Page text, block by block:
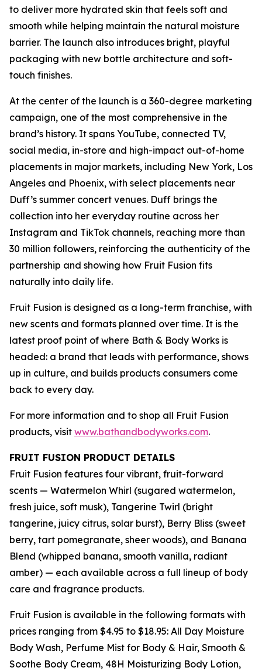
to deliver more hydrated skin that feels soft and
smooth while helping maintain the natural moisture
barrier. The launch also introduces bright, playful
packaging with new bottle architecture and soft-
touch finishes.
At the center of the launch is a 360-degree marketing
campaign, one of the most comprehensive in the
brand’s history. It spans YouTube, connected TV,
social media, in-store and high-impact out-of-home
placements in major markets, including New York, Los
Angeles and Phoenix, with select placements near
Duff’s summer concert venues. Duff brings the
collection into her everyday routine across her
Instagram and TikTok channels, reaching more than
30 million followers, reinforcing the authenticity of the
partnership and showing how Fruit Fusion fits
naturally into daily life.
Fruit Fusion is designed as a long-term franchise, with
new scents and formats planned over time. It is the
latest proof point of where Bath & Body Works is
headed: a brand that leads with performance, shows
up in culture, and builds products consumers come
back to every day.
For more information and to shop all Fruit Fusion
products, visit www.bathandbodyworks.com.
FRUIT FUSION PRODUCT DETAILS
Fruit Fusion features four vibrant, fruit-forward
scents — Watermelon Whirl (sugared watermelon,
fresh juice, soft musk), Tangerine Twirl (bright
tangerine, juicy citrus, solar burst), Berry Bliss (sweet
berry, tart pomegranate, sheer woods), and Banana
Blend (whipped banana, smooth vanilla, radiant
amber) — each available across a full lineup of body
care and fragrance products.
Fruit Fusion is available in the following formats with
prices ranging from $4.95 to $18.95: All Day Moisture
Body Wash, Perfume Mist for Body & Hair, Smooth &
Soothe Body Cream, 48H Moisturizing Body Lotion,